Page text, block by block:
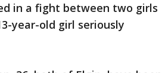
in a fight between two girls
year-old girl seriously